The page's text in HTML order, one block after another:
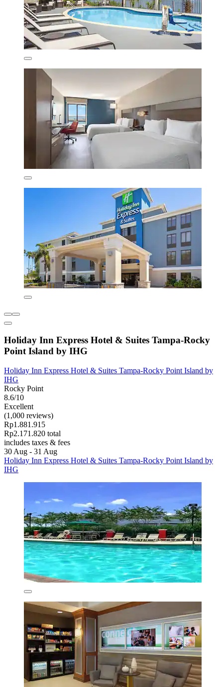
Holiday Inn Express Hotel & Suites Tampa-Rocky
Point Island by IHG
Holiday Inn Express Hotel & Suites Tampa-Rocky Point Island by
IHG
Rocky Point
8.6/10
Excellent
(1,000 reviews)
Rp1.881.915
Rp2.171.820 total
includes taxes & fees
30 Aug - 31 Aug
Holiday Inn Express Hotel & Suites Tampa-Rocky Point Island by
IHG